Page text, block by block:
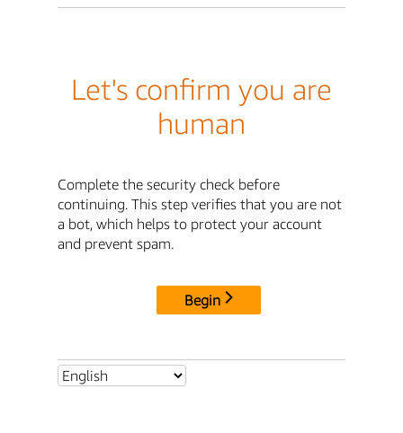
Let's confirm you are
human
Complete the security check before
continuing. This step verifies that you are not
a bot, which helps to protect your account
and prevent spam.
Begin